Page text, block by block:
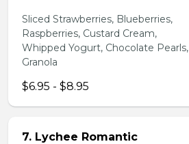
Sliced Strawberries, Blueberries,
Raspberries, Custard Cream,
Whipped Yogurt, Chocolate Pearls,
Granola
$6.95 - $8.95
7. Lychee Romantic